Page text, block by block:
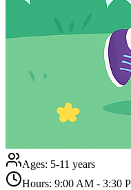
Ages: 5-11 years
Hours: 9:00 AM - 3:30